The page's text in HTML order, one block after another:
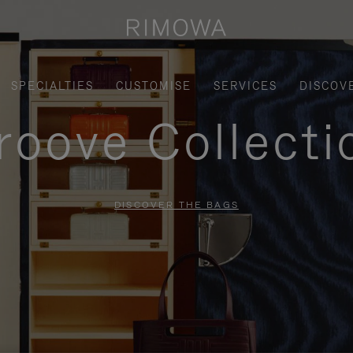
SPECIALTIES CUSTOMISE SERVICES
DISCOVER THE BAGS